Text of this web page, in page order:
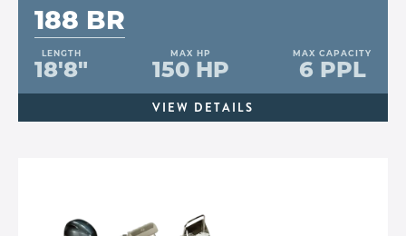
188 BR
LENGTH
18'8"
MAX HP
150 HP
MAX CAPACITY
6 PPL
VIEW DETAILS